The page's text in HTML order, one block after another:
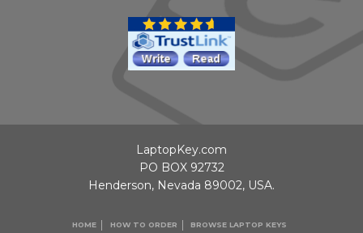
HOME HOW TO ORDER BROWSE LAPTOP KEYS
LaptopKey.com
PO BOX 92732
Henderson, Nevada 89002, USA.